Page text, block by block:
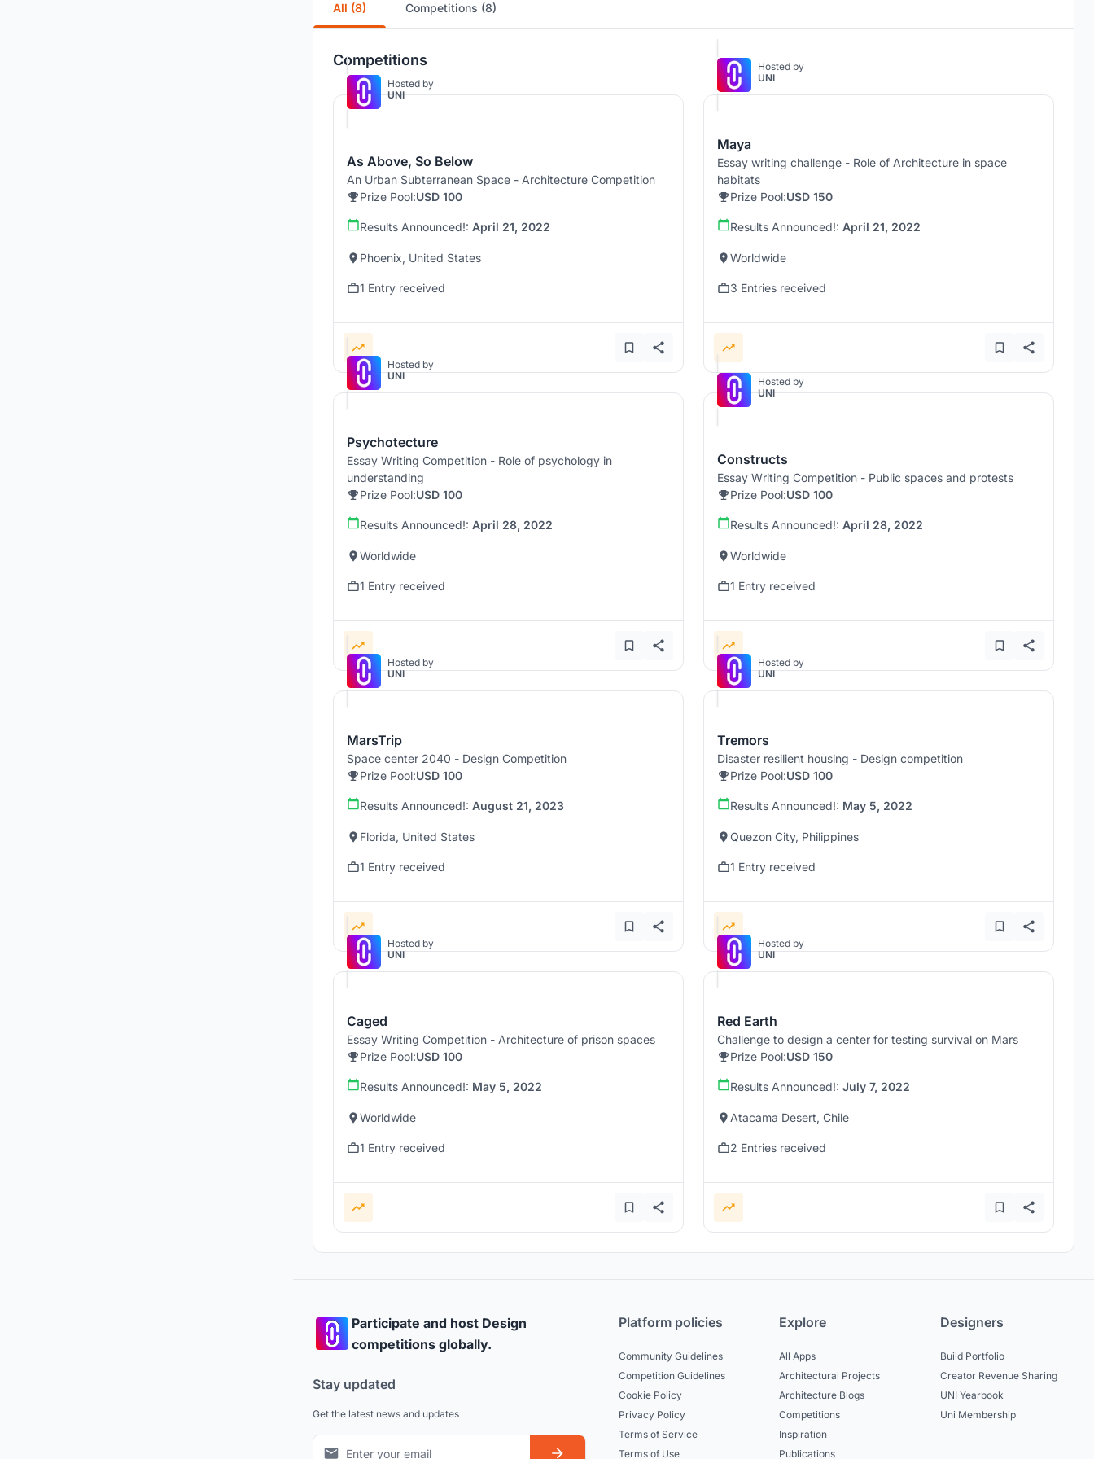
All (8) Competitions (8)
Competitions
Hosted by
UNI
As Above, So Below
An Urban Subterranean Space - Architecture Competition
Prize Pool:USD 100
Results Announced!: April 21, 2022
Phoenix, United States
1 Entry received
Hosted by
UNI
Maya
Essay writing challenge - Role of Architecture in space
habitats
Prize Pool:USD 150
Results Announced!: April 21, 2022
Worldwide
3 Entries received
Hosted by
UNI
Psychotecture
Essay Writing Competition - Role of psychology in
understanding
Prize Pool:USD 100
Results Announced!: April 28, 2022
Worldwide
1 Entry received
Hosted by
UNI
Constructs
Essay Writing Competition - Public spaces and protests
Prize Pool:USD 100
Results Announced!: April 28, 2022
Worldwide
1 Entry received
Hosted by
UNI
MarsTrip
Space center 2040 - Design Competition
Prize Pool:USD 100
Results Announced!: August 21, 2023
Florida, United States
1 Entry received
Hosted by
UNI
Tremors
Disaster resilient housing - Design competition
Prize Pool:USD 100
Results Announced!: May 5, 2022
Quezon City, Philippines
1 Entry received
Hosted by
UNI
Caged
Essay Writing Competition - Architecture of prison spaces
Prize Pool:USD 100
Results Announced!: May 5, 2022
Worldwide
1 Entry received
Hosted by
UNI
Red Earth
Challenge to design a center for testing survival on Mars
Prize Pool:USD 150
Results Announced!: July 7, 2022
Atacama Desert, Chile
2 Entries received
Participate and host Design
competitions globally.
Stay updated
Get the latest news and updates
Platform policies
Community Guidelines
Competition Guidelines
Cookie Policy
Privacy Policy
Terms of Service
Terms of Use
Explore
All Apps
Architectural Projects
Architecture Blogs
Competitions
Inspiration
Publications
Designers
Build Portfolio
Creator Revenue Sharing
UNI Yearbook
Uni Membership